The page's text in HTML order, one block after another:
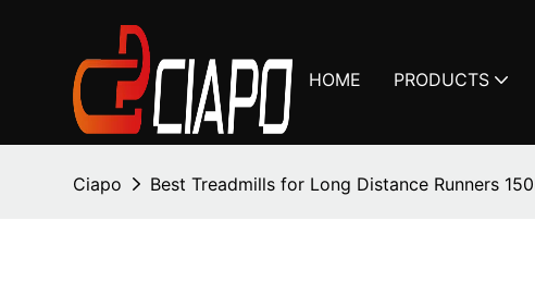
HOME PRODUCTS
Ciapo Best Treadmills for Long Distance Runners